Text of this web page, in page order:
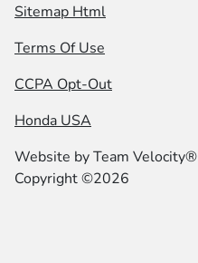
Sitemap Html
Terms Of Use
CCPA Opt-Out
Honda USA
Website byTeam Velocity®
Copyright ©2026